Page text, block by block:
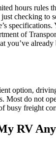
hours rules
checking to
specifications.
of
you’ve already
option,
Most do not
busy freight
RV